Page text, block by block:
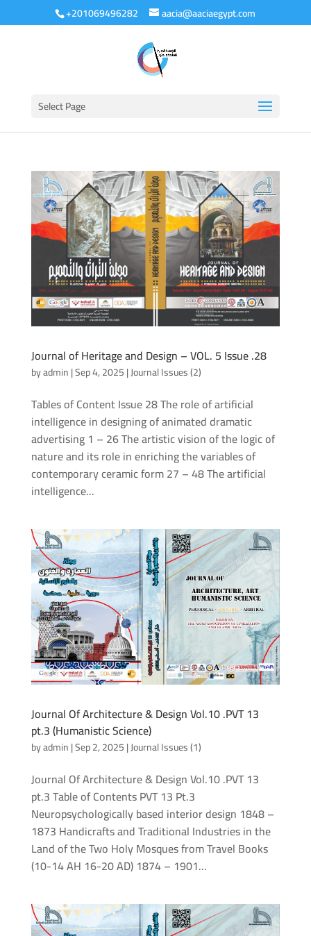
+201069496282 aacia@aaciaegypt.com
Select Page
Journal of Heritage and Design – VOL. 5 Issue .28
byadmin|Sep 4, 2025|Journal Issues (2)
Tables of Content Issue 28 The role of artificial
intelligence in designing of animated dramatic
advertising 1 – 26 The artistic vision of the logic of
nature and its role in enriching the variables of
contemporary ceramic form 27 – 48 The artificial
intelligence...
Journal Of Architecture & Design Vol.10 .PVT 13
pt.3 (Humanistic Science)
byadmin|Sep 2, 2025|Journal Issues (1)
Journal Of Architecture & Design Vol.10 .PVT 13
pt.3 Table of Contents PVT 13 Pt.3
Neuropsychologically based interior design 1848 –
1873 Handicrafts and Traditional Industries in the
Land of the Two Holy Mosques from Travel Books
(10-14 AH 16-20 AD) 1874 – 1901...